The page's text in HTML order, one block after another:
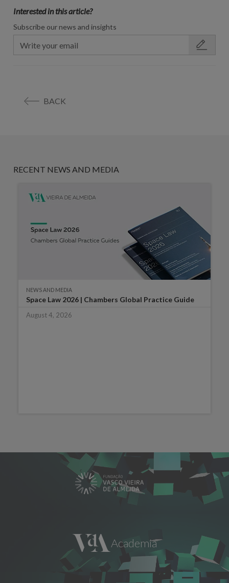
Interested in this article?
Subscribe our news and insights
BACK
RECENT NEWS AND MEDIA
NEWS AND MEDIA
Space Law 2026 | Chambers Global Practice Guide
August 4, 2026